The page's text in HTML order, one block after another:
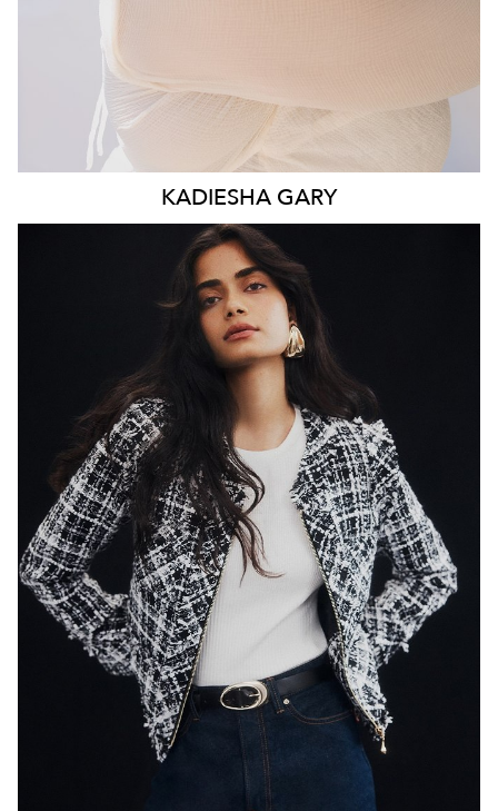
KADIESHA GARY
SYDNEY
HEIGHT 179CM
WAIST
65CM
HIP 89CM
DRESS 8 AUS
HAIR
EYES
DARK BROWN
846